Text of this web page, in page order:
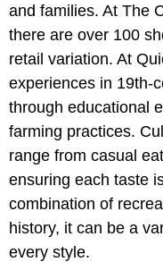
and families. At The
there are over 100
retail variation. At
experiences in 19th-
through educational
farming practices.
range from casual
ensuring each taste
combination of
history, it can be a
every style.